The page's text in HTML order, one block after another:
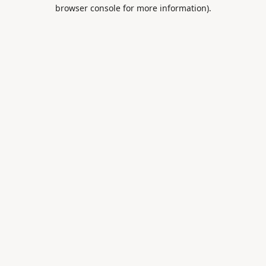
browser console for more information).